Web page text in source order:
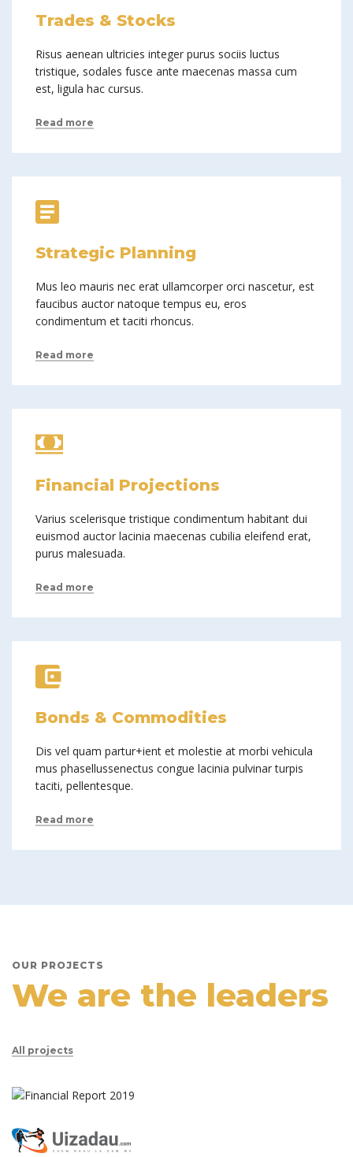
Trades & Stocks
Risus aenean ultricies integer purus sociis luctus
tristique, sodales fusce ante maecenas massa cum
est, ligula hac cursus.
Read more
Strategic Planning
Mus leo mauris nec erat ullamcorper orci nascetur, est
faucibus auctor natoque tempus eu, eros
condimentum et taciti rhoncus.
Read more
Financial Projections
Varius scelerisque tristique condimentum habitant dui
euismod auctor lacinia maecenas cubilia eleifend erat,
purus malesuada.
Read more
Bonds & Commodities
Dis vel quam partur+ient et molestie at morbi vehicula
mus phasellussenectus congue lacinia pulvinar turpis
taciti, pellentesque.
Read more
OUR PROJECTS
We are the leaders
All projects